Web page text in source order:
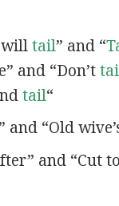
willtail” and “
and “Don’t
tail“
and “Old
and “Cut